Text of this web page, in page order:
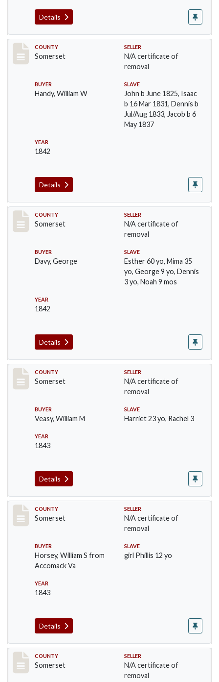
Details
Record #62
COUNTY
Somerset
SELLER
N/A certificate of
removal
BUYER
Handy, William W
SLAVE
John b June 1825, Isaac
b 16 Mar 1831, Dennis b
Jul/Aug 1833, Jacob b 6
May 1837
YEAR
1842
Details
Record #65
COUNTY
Somerset
SELLER
N/A certificate of
removal
BUYER
Davy, George
SLAVE
Esther 60 yo, Mima 35
yo, George 9 yo, Dennis
3 yo, Noah 9 mos
YEAR
1842
Details
Record #70
COUNTY
Somerset
SELLER
N/A certificate of
removal
BUYER
Veasy, William M
SLAVE
Harriet 23 yo, Rachel 3
YEAR
1843
Details
Record #78
COUNTY
Somerset
SELLER
N/A certificate of
removal
BUYER
Horsey, William S from
Accomack Va
SLAVE
girl Phillis 12 yo
YEAR
1843
Details
Record #98
COUNTY
Somerset
SELLER
N/A certificate of
removal